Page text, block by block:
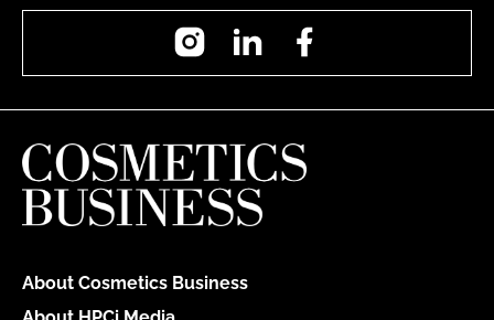
InstagramLinkedIn
About Cosmetics Business